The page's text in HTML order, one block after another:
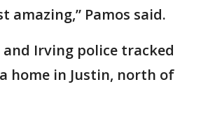
amazing,” Pamos said.
and Irving police tracked
home in Justin, north of